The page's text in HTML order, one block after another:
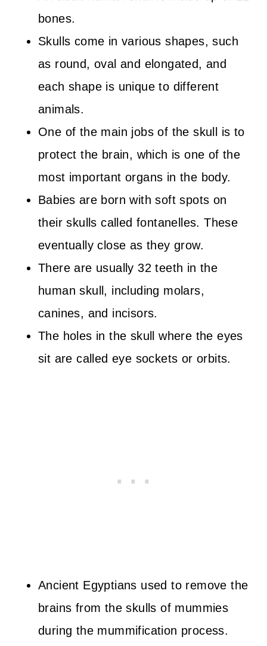
bones.
Skulls come in various shapes, such
as round, oval and elongated, and
each shape is unique to different
animals.
One of the main jobs of the skull is to
protect the brain, which is one of the
most important organs in the body.
Babies are born with soft spots on
their skulls called fontanelles. These
eventually close as they grow.
There are usually 32 teeth in the
human skull, including molars,
canines, and incisors.
The holes in the skull where the eyes
sit are called eye sockets or orbits.
Ancient Egyptians used to remove the
brains from the skulls of mummies
during the mummification process.